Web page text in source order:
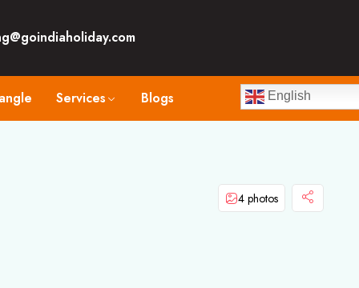
Services Blogs English
4 photos